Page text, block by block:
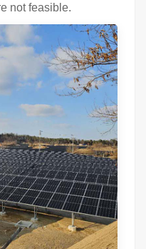
not feasible.